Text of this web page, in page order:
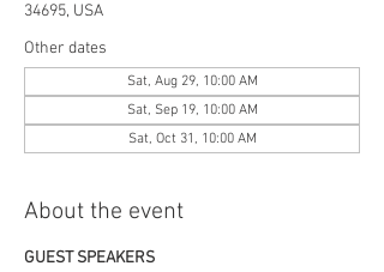
34695, USA
Other dates
Sat, Aug 29, 10:00 AM
Sat, Sep 19, 10:00 AM
Sat, Oct 31, 10:00 AM
About the event
GUEST SPEAKERS